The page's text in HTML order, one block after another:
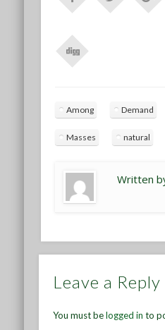
Among Demand
Masses natural
Written
Leave a Reply
You must belogged in to